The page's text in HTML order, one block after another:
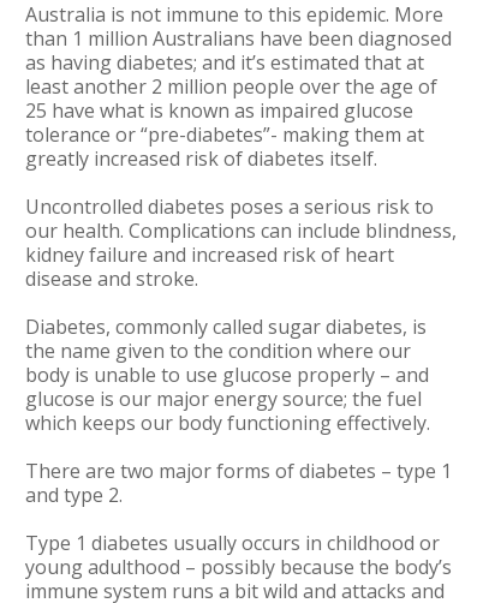
Australia is not immune to this epidemic. More
than 1 million Australians have been diagnosed
as having diabetes; and it’s estimated that at
least another 2 million people over the age of
25 have what is known as impaired glucose
tolerance or “pre-diabetes”- making them at
greatly increased risk of diabetes itself.
Uncontrolled diabetes poses a serious risk to
our health. Complications can include blindness,
kidney failure and increased risk of heart
disease and stroke.
Diabetes, commonly called sugar diabetes, is
the name given to the condition where our
body is unable to use glucose properly – and
glucose is our major energy source; the fuel
which keeps our body functioning effectively.
There are two major forms of diabetes – type 1
and type 2.
Type 1 diabetes usually occurs in childhood or
young adulthood – possibly because the body’s
immune system runs a bit wild and attacks and